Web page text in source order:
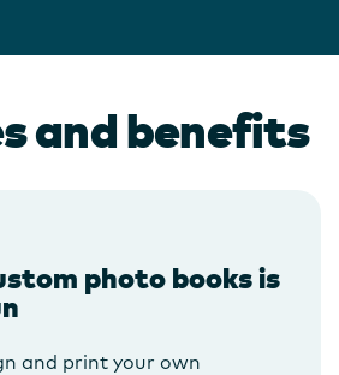
and benefits
photo books is
and print your own